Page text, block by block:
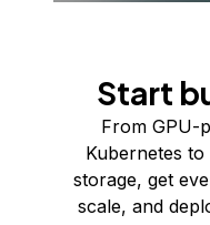
Start
From GPU-
Kubernetes to
storage, get
scale, and